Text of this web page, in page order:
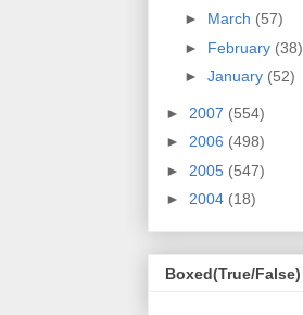
► March (57)
► February (38)
► January (52)
► 2007 (554)
► 2006 (498)
► 2005 (547)
► 2004 (18)
Boxed(True/False)